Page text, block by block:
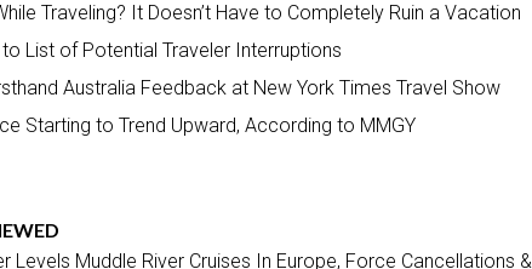
Traveling? It Doesn’t Have to Completely Ruin a Vacation
List of Potential Traveler Interruptions
Australia Feedback at New York Times Travel Show
Starting to Trend Upward, According to MMGY
Levels Muddle River Cruises In Europe, Force Cancellations &